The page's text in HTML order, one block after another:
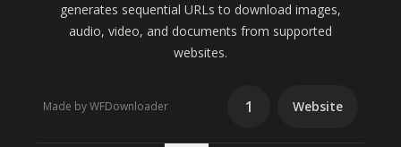
generates sequential URLs to download images,
audio, video, and documents from supported
websites.
Made by WFDownloader 1 Website